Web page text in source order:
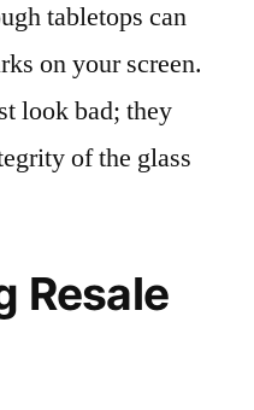
tabletops can
on your screen.
look bad; they
of the glass
Resale